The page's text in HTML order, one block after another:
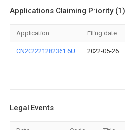
Applications Claiming Priority (1)
Application Filing date
CN202221282361.6U 2022-05-26
Legal Events